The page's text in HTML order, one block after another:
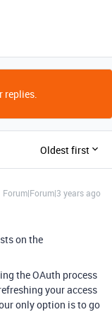
replies.
Oldest first
Forum|Forum|3 years ago
on the
the OAuth process
your access
only option is to go